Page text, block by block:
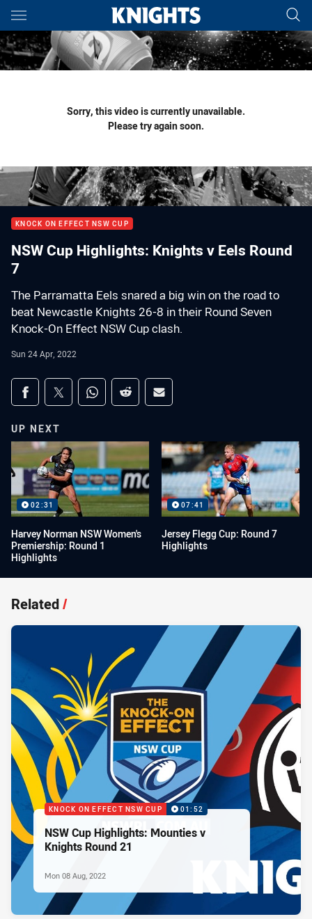
Main
You have skipped the navigation, tab for page content
Sorry, this video is currently unavailable.
Please try again soon.
KNOCK ON EFFECT NSW CUP
NSW Cup Highlights: Knights v Eels Round
7
The Parramatta Eels snared a big win on the road to
beat Newcastle Knights 26-8 in their Round Seven
Knock-On Effect NSW Cup clash.
Sun 24 Apr, 2022
Share on social media
Share via Facebook
Share via Twitter
Share via Whats-app
Share via Reddit
Share via Email
UP NEXT
02:31
Harvey Norman NSW Women's
Premiership: Round 1
Highlights
07:41
Jersey Flegg Cup: Round 7
Highlights
Related/
KNOCK ON EFFECT NSW CUP 01:52
NSW Cup Highlights: Mounties v
Knights Round 21
Mon 08 Aug, 2022